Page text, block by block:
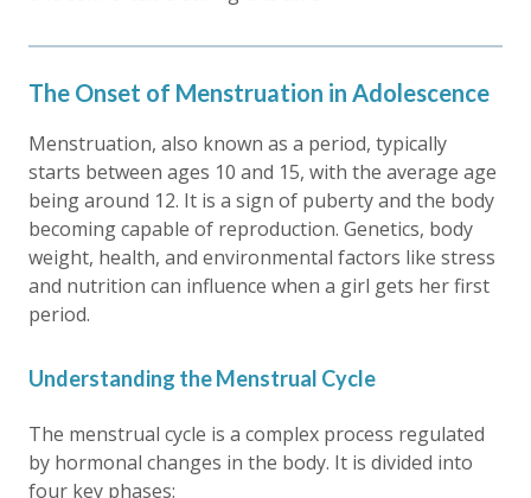
The Onset of Menstruation in Adolescence
Menstruation, also known as a period, typically
starts between ages 10 and 15, with the average age
being around 12. It is a sign of puberty and the body
becoming capable of reproduction. Genetics, body
weight, health, and environmental factors like stress
and nutrition can influence when a girl gets her first
period.
Understanding the Menstrual Cycle
The menstrual cycle is a complex process regulated
by hormonal changes in the body. It is divided into
four key phases: